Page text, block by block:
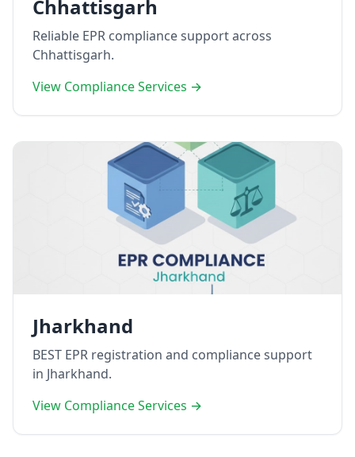
Chhattisgarh
Reliable EPR compliance support across
Chhattisgarh.
View Compliance Services →
Jharkhand
BEST EPR registration and compliance support
in Jharkhand.
View Compliance Services →